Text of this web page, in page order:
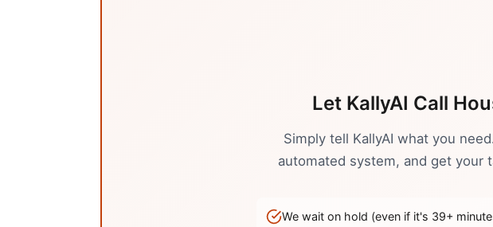
Let KallyAI Call
Simply tell KallyAI what you
automated system, and get
We wait on hold (even if it's 39+